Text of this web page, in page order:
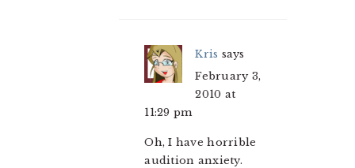
Kris says
February 3,
2010 at
11:29 pm
Oh, I have horrible
audition anxiety.